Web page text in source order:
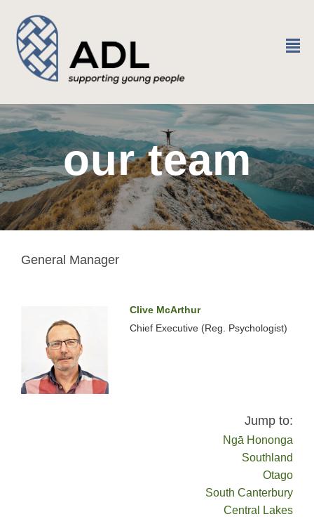
²
our team
General Manager
Clive McArthur
Chief Executive (Reg. Psychologist)
Jump to:
Ngā Hononga
Southland
Otago
South Canterbury
Central Lakes